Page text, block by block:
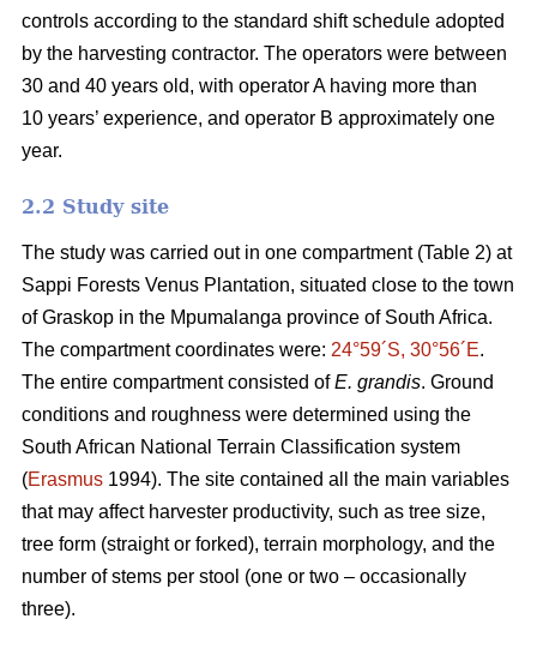
controls according to the standard shift schedule adopted
by the harvesting contractor. The operators were between
30 and 40 years old, with operator A having more than
10 years’ experience, and operator B approximately one
year.
2.2 Study site
The study was carried out in one compartment (Table 2) at
Sappi Forests Venus Plantation, situated close to the town
of Graskop in the Mpumalanga province of South Africa.
The compartment coordinates were: 24°59´S, 30°56´E.
The entire compartment consisted ofE. grandis. Ground
conditions and roughness were determined using the
South African National Terrain Classification system
(Erasmus 1994). The site contained all the main variables
that may affect harvester productivity, such as tree size,
tree form (straight or forked), terrain morphology, and the
number of stems per stool (one or two – occasionally
three).